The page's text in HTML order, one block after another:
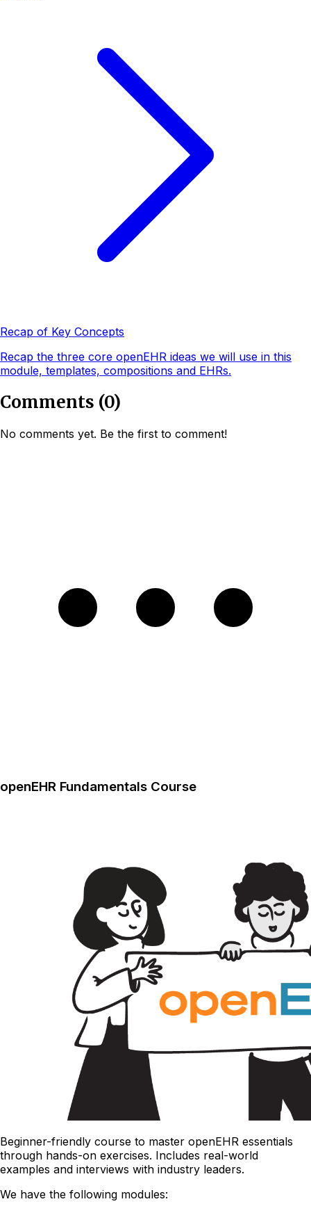
Recap of Key Concepts
Recap the three core openEHR ideas we will use in this
module, templates, compositions and EHRs.
Comments (0)
No comments yet. Be the first to comment!
openEHR Fundamentals Course
Beginner-friendly course to master openEHR essentials
through hands-on exercises. Includes real-world
examples and interviews with industry leaders.
We have the following modules: